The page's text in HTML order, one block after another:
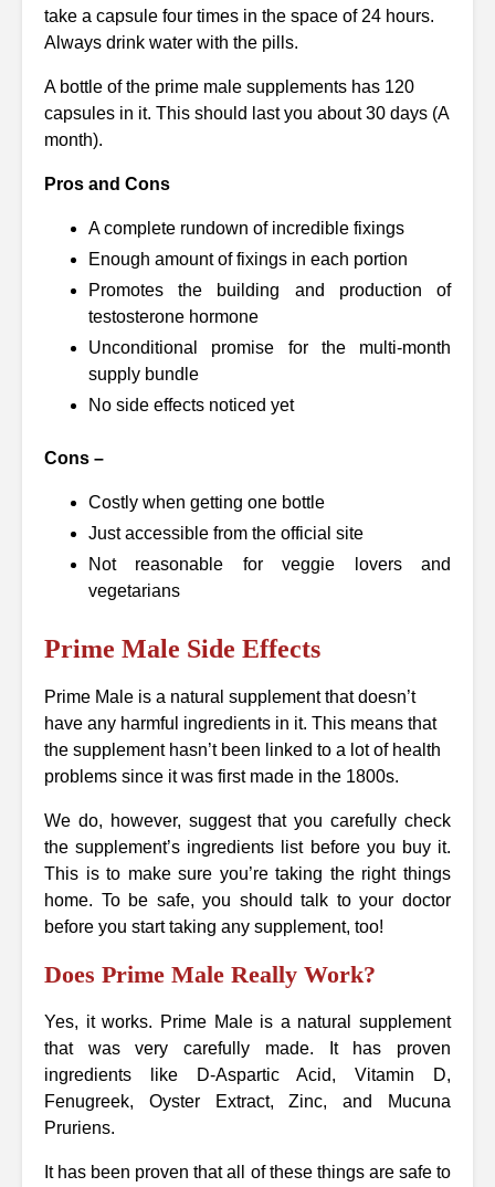
take a capsule four times in the space of 24 hours.
Always drink water with the pills.
A bottle of the prime male supplements has 120
capsules in it. This should last you about 30 days (A
month).
Pros and Cons
A complete rundown of incredible fixings
Enough amount of fixings in each portion
Promotes the building and production of
testosterone hormone
Unconditional promise for the multi-month
supply bundle
No side effects noticed yet
Cons –
Costly when getting one bottle
Just accessible from the official site
Not reasonable for veggie lovers and
vegetarians
Prime Male Side Effects
Prime Male is a natural supplement that doesn’t
have any harmful ingredients in it. This means that
the supplement hasn’t been linked to a lot of health
problems since it was first made in the 1800s.
We do, however, suggest that you carefully check
the supplement’s ingredients list before you buy it.
This is to make sure you’re taking the right things
home. To be safe, you should talk to your doctor
before you start taking any supplement, too!
Does Prime Male Really Work?
Yes, it works. Prime Male is a natural supplement
that was very carefully made. It has proven
ingredients like D-Aspartic Acid, Vitamin D,
Fenugreek, Oyster Extract, Zinc, and Mucuna
Pruriens.
It has been proven that all of these things are safe to